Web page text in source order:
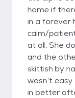
home if
in a forever
calm/
at all. She
and the
skittish by
wasn’t
in better